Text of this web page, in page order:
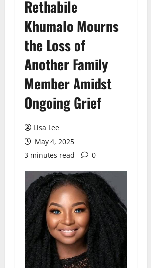
Rethabile
Khumalo Mourns
the Loss of
Another Family
Member Amidst
Ongoing Grief
Lisa Lee
May 4, 2025
3 minutes read
0